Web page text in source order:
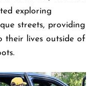
exploring
streets, providing
their lives outside of